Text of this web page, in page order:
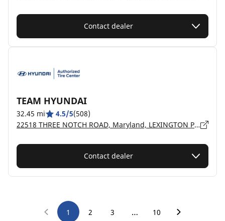
Contact dealer
TEAM HYUNDAI
32.45 mi 4.5/5(508)
22518 THREE NOTCH ROAD, Maryland, LEXINGTON PARK - 20653
Contact dealer
1 2 3 … 10